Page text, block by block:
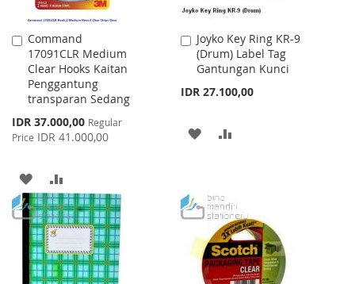
Command
17091CLR Medium
Clear Hooks Kaitan
Penggantung
transparan Sedang
Special
Price
IDR 37.000,00 Regular
Price IDR 41.000,00
Add
to
Cart
ADD
TO
WISH
LIST
TO
COMPARE
Joyko Key Ring KR-9
(Drum) Label Tag
Gantungan Kunci
IDR 27.100,00
Add
to
Cart
ADD
LIST